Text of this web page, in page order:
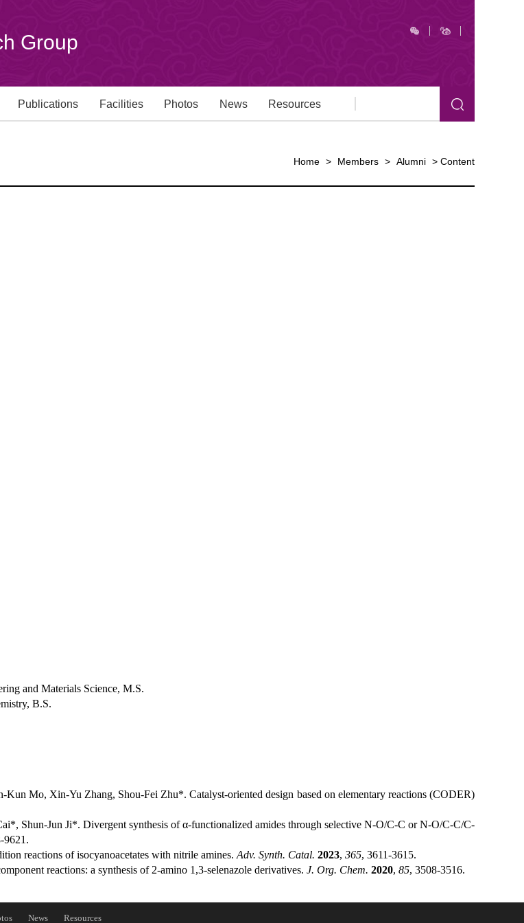
Group
Publications Facilities Photos News Resources
Home > Members > Alumni > Content
and Materials Science, M.S.
B.S.
Mo, Xin-Yu Zhang, Shou-Fei Zhu*. Catalyst-oriented design based on elementary reactions (CODER)
Shun-Jun Ji*. Divergent synthesis of α-functionalized amides through selective N-O/C-C or N-O/C-C/C-
9621.
reactions of isocyanoacetates with nitrile amines. Adv. Synth. Catal. 2023, 365, 3611-3615.
reactions: a synthesis of 2‑amino 1,3-selenazole derivatives. J. Org. Chem. 2020, 85, 3508-3516.
News Resources